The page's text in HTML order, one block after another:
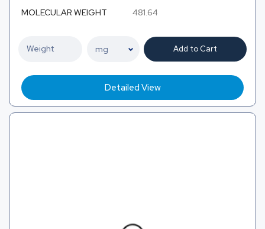
MOLECULAR WEIGHT 481.64
Add to Cart
Detailed View